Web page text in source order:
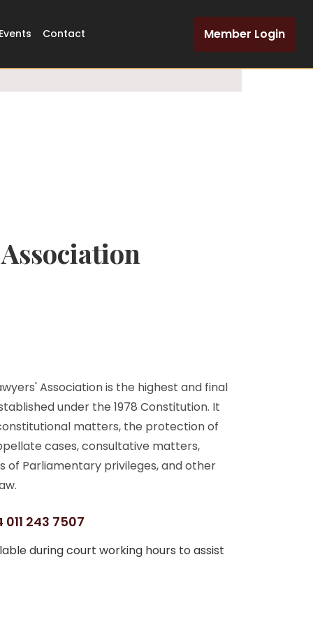
Contact Member Login
Network
Association is the highest and final
under the 1978 Constitution. It
matters, the protection of
cases, consultative matters,
of Parliamentary privileges, and other
011 243 7507
during court working hours to assist